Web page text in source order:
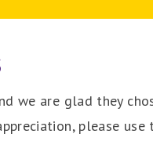
we are glad they
please